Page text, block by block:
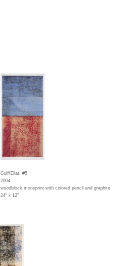
Gulf/Eilat, #5
2004
woodblock monoprint with colored pencil and graphite
24" x 12"